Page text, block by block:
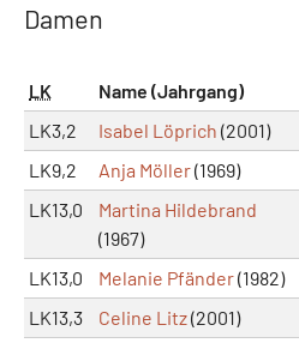
Damen
LK Name (Jahrgang)
LK3,2
Isabel Löprich (2001)
LK9,2
Anja Möller(1969)
LK13,0
Martina Hildebrand
(1967)
LK13,0 Melanie Pfänder(1982)
LK13,3
Celine Litz(2001)